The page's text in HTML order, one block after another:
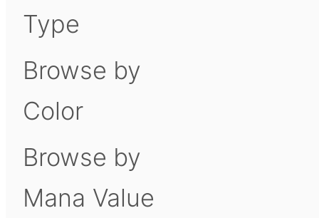
Type
Browse by
Color
Browse by
Mana Value